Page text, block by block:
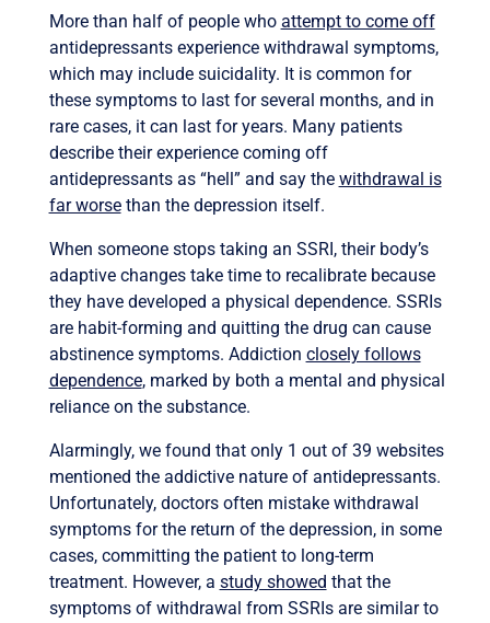
More than half of people who attempt to come off
antidepressants experience withdrawal symptoms,
which may include suicidality. It is common for
these symptoms to last for several months, and in
rare cases, it can last for years. Many patients
describe their experience coming off
antidepressants as “hell” and say the withdrawal is
far worsethan the depression itself.
When someone stops taking an SSRI, their body’s
adaptive changes take time to recalibrate because
they have developed a physical dependence. SSRIs
are habit-forming and quitting the drug can cause
abstinence symptoms. Addiction closely follows
dependence, marked by both a mental and physical
reliance on the substance.
Alarmingly, we found that only 1 out of 39 websites
mentioned the addictive nature of antidepressants.
Unfortunately, doctors often mistake withdrawal
symptoms for the return of the depression, in some
cases, committing the patient to long-term
treatment. However, a study showed that the
symptoms of withdrawal from SSRIs are similar to